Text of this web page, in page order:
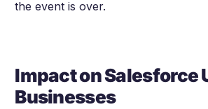
the event is over.
Impact on Salesforce
Businesses